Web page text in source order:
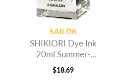
SAILOR
SHIKIORI Dye Ink
20ml Summer-
Fujisugata
$18.69